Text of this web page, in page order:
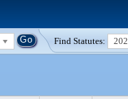
Find Statutes: